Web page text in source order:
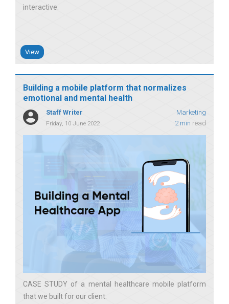
interactive
View
Building a mobile platform that normalizes
emotional and mental health
Staff Writer Marketing
Friday, 10 June 2022 2 min read
CASE STUDY of a mental healthcare mobile platform
that we built for our client